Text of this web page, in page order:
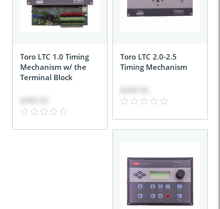
Toro LTC 1.0 Timing
Mechanism w/ the
Terminal Block
Toro LTC 2.0-2.5
Timing Mechanism